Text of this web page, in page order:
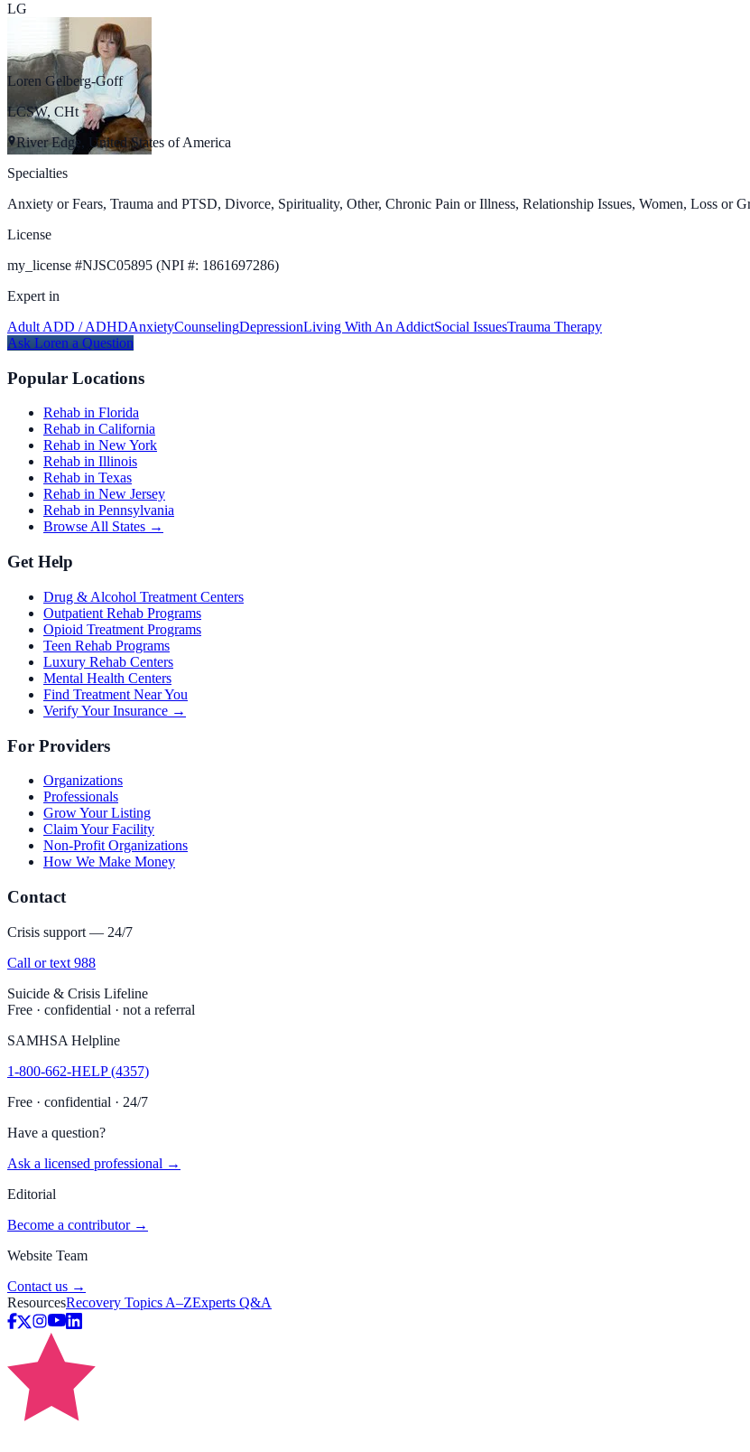
LG
Loren Gelberg-Goff
LCSW, CHt
River Edge, United States of America
Specialties
Anxiety or Fears, Trauma and PTSD, Divorce, Spirituality, Other, Chronic Pain or Illness, Relationship Issues, Women, Loss or
License
my_license #NJSC05895 (NPI #: 1861697286)
Expert in
Adult ADD / ADHDAnxietyCounselingDepressionLiving With An AddictSocial IssuesTrauma Therapy
Ask Loren a Question
Popular Locations
Rehab in Florida
Rehab in California
Rehab in New York
Rehab in Illinois
Rehab in Texas
Rehab in New Jersey
Rehab in Pennsylvania
Browse All States →
Get Help
Drug & Alcohol Treatment Centers
Outpatient Rehab Programs
Opioid Treatment Programs
Teen Rehab Programs
Luxury Rehab Centers
Mental Health Centers
Find Treatment Near You
Verify Your Insurance →
For Providers
Organizations
Professionals
Grow Your Listing
Claim Your Facility
Non-Profit Organizations
How We Make Money
Contact
Crisis support — 24/7
Call or text 988
Suicide & Crisis Lifeline
Free · confidential · not a referral
SAMHSA Helpline
1-800-662-HELP (4357)
Free · confidential · 24/7
Have a question?
Ask a licensed professional →
Editorial
Become a contributor →
Website Team
Contact us →
ResourcesRecovery Topics A–ZExperts Q&A